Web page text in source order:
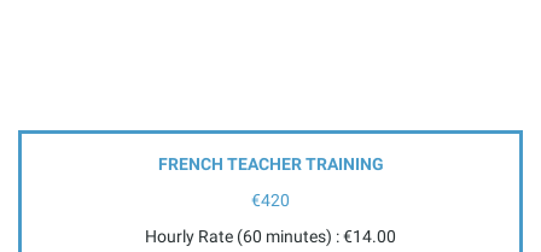
FRENCH TEACHER TRAINING
€420
Hourly Rate (60 minutes) : €14.00